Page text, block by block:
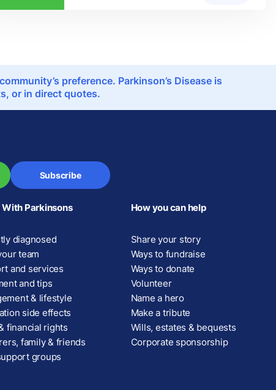
preference. Parkinson’s Disease is
or in direct quotes.
Subscribe
Parkinsons
diagnosed
team
and services
and tips
& lifestyle
side effects
financial rights
family & friends
groups
How you can help
Share your story
Ways to fundraise
Ways to donate
Volunteer
Name a hero
Make a tribute
Wills, estates & bequests
Corporate sponsorship